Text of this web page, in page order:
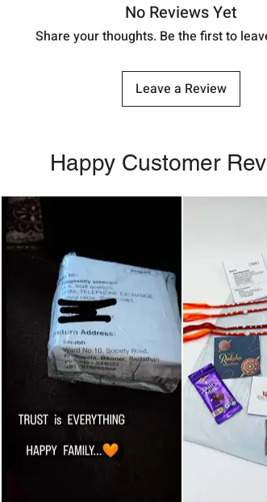
No Reviews Yet
Share your thoughts. Be the first to
Leave a Review
Happy Customer